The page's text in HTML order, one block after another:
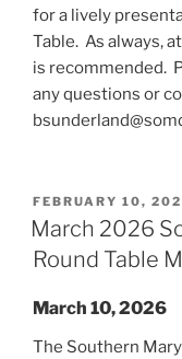
for a lively
Table. As always,
is recommended.
any questions or
POSTED
ON
FEBRUARY 10,
March 2026
Round Table
March 10, 2026
The Southern